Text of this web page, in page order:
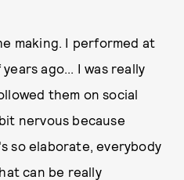
making. I performed at
ago... I was really
them on social
nervous because
so elaborate, everybody
can be really